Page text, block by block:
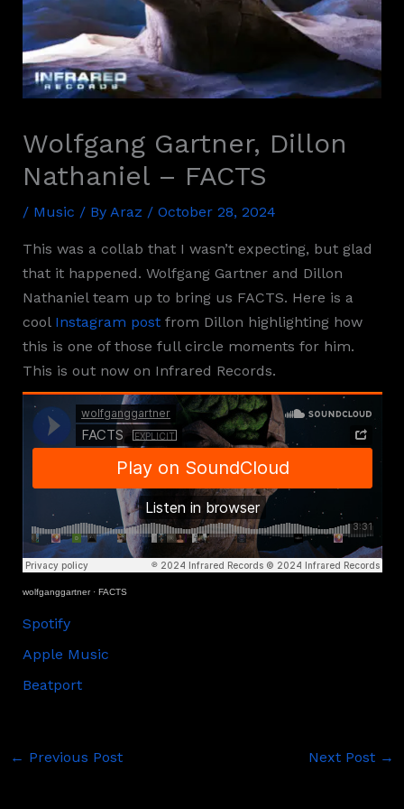
Wolfgang Gartner, Dillon
Nathaniel – FACTS
/ Music / By Araz / October 28, 2024
This was a collab that I wasn’t expecting, but glad
that it happened. Wolfgang Gartner and Dillon
Nathaniel team up to bring us FACTS. Here is a
cool Instagram postfrom Dillon highlighting how
this is one of those full circle moments for him.
This is out now on Infrared Records.
wolfganggartner· FACTS
Spotify
Apple Music
Beatport
← Previous Post Next Post →